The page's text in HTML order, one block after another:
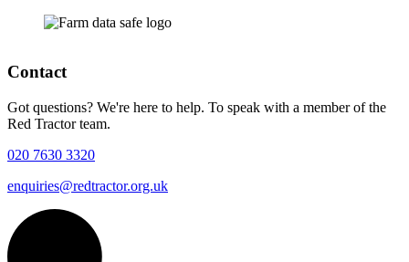
Contact
Got questions? We're here to help. To speak with a member of the
Red Tractor team.
020 7630 3320
enquiries@redtractor.org.uk